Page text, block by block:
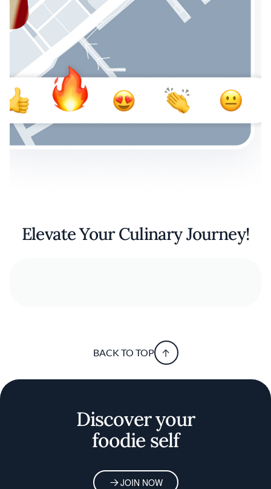
Elevate Your Culinary Journey!
BACK TO TOP
Discover your
foodie self
JOIN NOW